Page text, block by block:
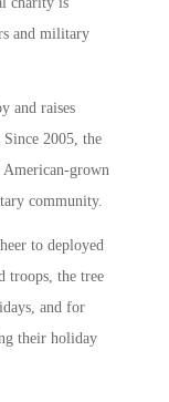
and military
and raises
2005, the
grown
community.
to deployed
troops, the tree
and for
their holiday